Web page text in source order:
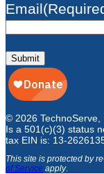
Email
Submit
© 2026 TechnoServe,
Is a 501(c)(3) status
tax EIN is: 13-
This site is protected by
of Service apply.